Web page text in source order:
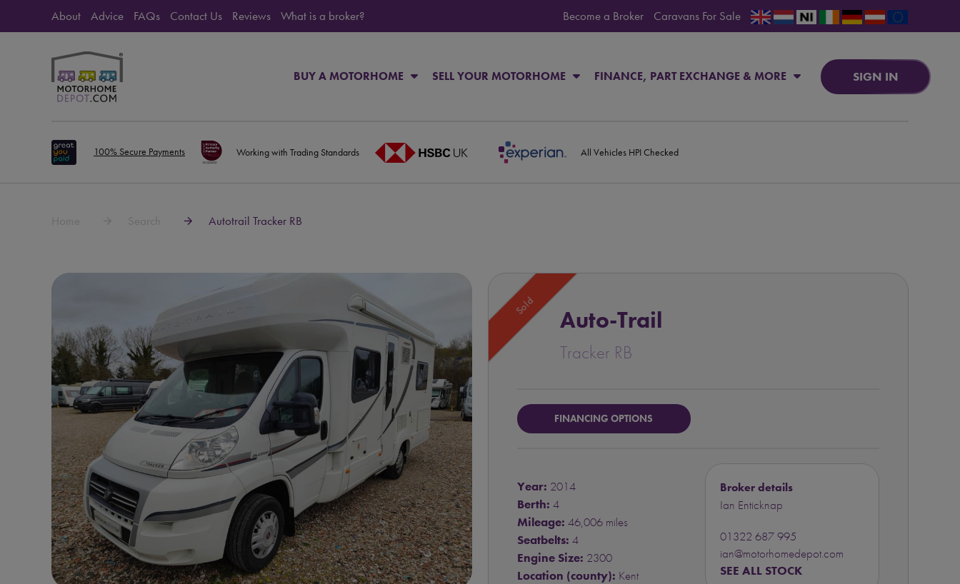
About Advice FAQs Contact Us Reviews What is a broker? Become a Broker Caravans For Sale
BUY A MOTORHOME SELL YOUR MOTORHOME FINANCE, PART EXCHANGE & MORE SIGN IN
100% Secure Payments Working with Trading Standards All Vehicles HPI Checked
Autotrail Tracker RB
Sold Auto-Trail
Tracker RB
FINANCING OPTIONS
Year: 2014
Berth: 4
Mileage: 46,006 miles
Seatbelts: 4
Engine Size: 2300
Location (county): Kent
Broker details
Ian Enticknap
01322 687 995
ian@motorhomedepot.com
SEE ALL STOCK